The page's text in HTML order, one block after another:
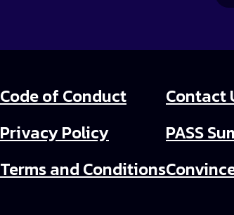
Code of Conduct
Privacy Policy
Terms and Conditions
Contact
PASS